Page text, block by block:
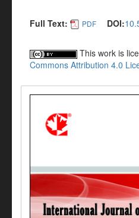
Full Text: PDF DOI:
This work is
Commons Attribution 4.0